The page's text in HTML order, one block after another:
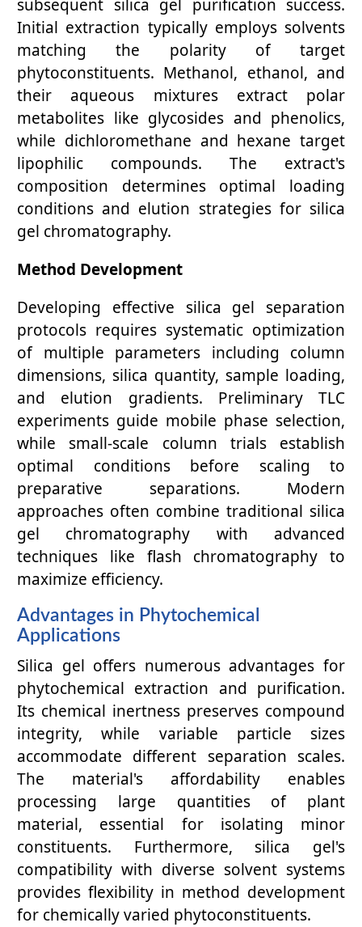
subsequent silica gel purification success.
Initial extraction typically employs solvents
matching the polarity of target
phytoconstituents. Methanol, ethanol, and
their aqueous mixtures extract polar
metabolites like glycosides and phenolics,
while dichloromethane and hexane target
lipophilic compounds. The extract's
composition determines optimal loading
conditions and elution strategies for silica
gel chromatography.
Method Development
Developing effective silica gel separation
protocols requires systematic optimization
of multiple parameters including column
dimensions, silica quantity, sample loading,
and elution gradients. Preliminary TLC
experiments guide mobile phase selection,
while small-scale column trials establish
optimal conditions before scaling to
preparative separations. Modern
approaches often combine traditional silica
gel chromatography with advanced
techniques like flash chromatography to
maximize efficiency.
Advantages in Phytochemical
Applications
Silica gel offers numerous advantages for
phytochemical extraction and purification.
Its chemical inertness preserves compound
integrity, while variable particle sizes
accommodate different separation scales.
The material's affordability enables
processing large quantities of plant
material, essential for isolating minor
constituents. Furthermore, silica gel's
compatibility with diverse solvent systems
provides flexibility in method development
for chemically varied phytoconstituents.